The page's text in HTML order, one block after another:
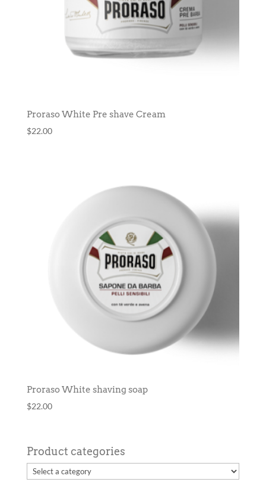
Proraso White Pre shave Cream
$22.00
Proraso White shaving soap
$22.00
Product categories